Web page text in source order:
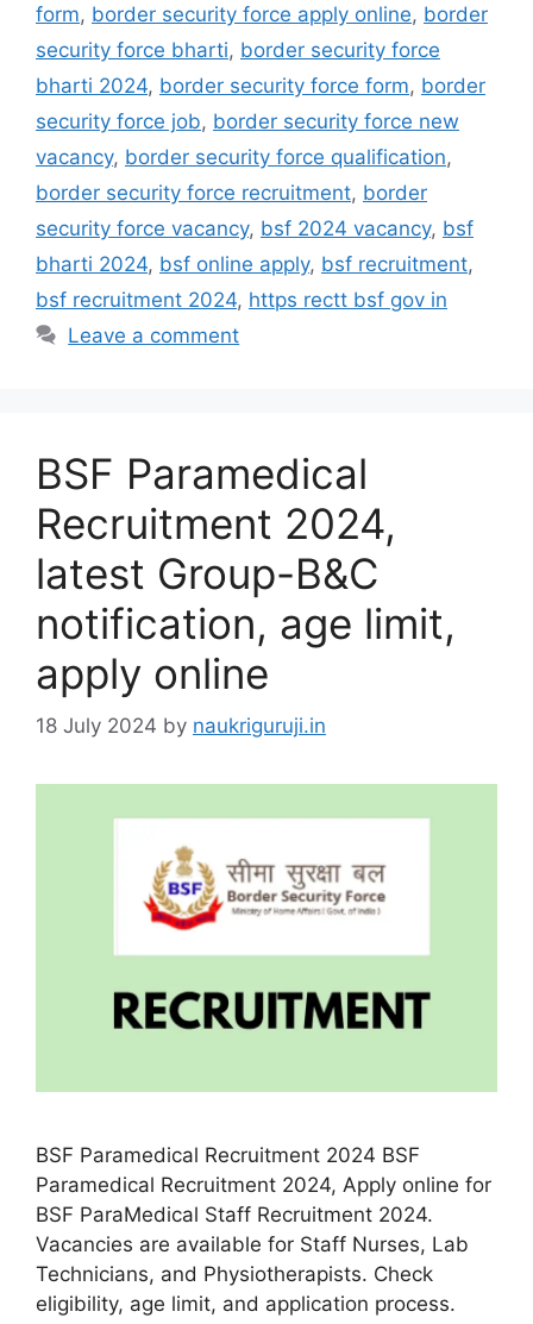
form, border security force apply online, border
security force bharti, border security force
bharti 2024, border security force form, border
security force job, border security force new
vacancy, border security force qualification,
border security force recruitment, border
security force vacancy, bsf 2024 vacancy, bsf
bharti 2024, bsf online apply, bsf recruitment,
bsf recruitment 2024, https rectt bsf gov in
Leave a comment
BSF Paramedical
Recruitment 2024,
latest Group-B&C
notification, age limit,
apply online
18 July 2024 by naukriguruji.in
BSF Paramedical Recruitment 2024 BSF
Paramedical Recruitment 2024, Apply online for
BSF ParaMedical Staff Recruitment 2024.
Vacancies are available for Staff Nurses, Lab
Technicians, and Physiotherapists. Check
eligibility, age limit, and application process.